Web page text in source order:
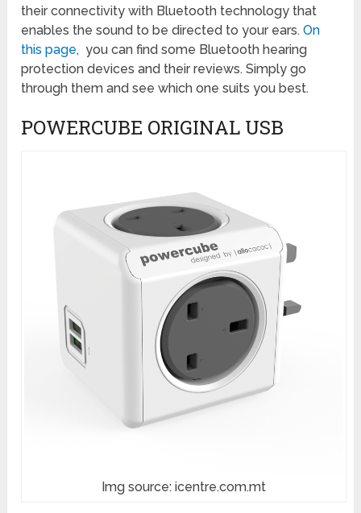
their connectivity with Bluetooth technology that
enables the sound to be directed to your ears.On
this page, you can find some Bluetooth hearing
protection devices and their reviews. Simply go
through them and see which one suits you best.
POWERCUBE ORIGINAL USB
Img source: icentre.com.mt